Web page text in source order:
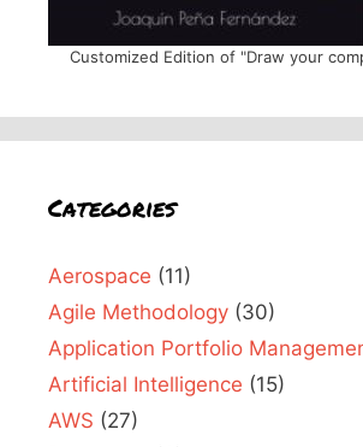
Customized Edition of "Draw your
Categories
Aerospace (11)
Agile Methodology (30)
Application Portfolio
Artificial Intelligence (15)
AWS (27)